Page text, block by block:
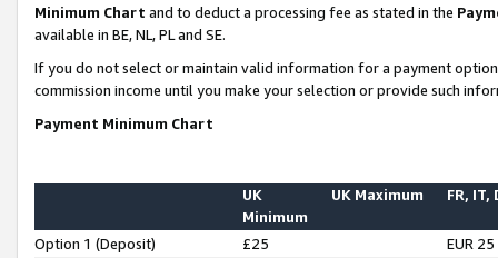
Minimum Chart and to deduct a processing fee as stated in the
available in BE, NL, PL and SE.
If you do not select or maintain valid information for a payment
commission income until you make your selection or provide such
Payment Minimum Chart
UK
Minimum
UK Maximum FR, IT,
Option 1 (Deposit) £25
EUR 25